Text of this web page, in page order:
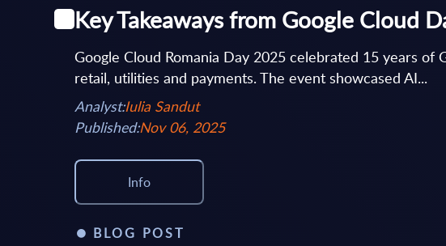
Key Takeaways from Google Cloud
Google Cloud Romania Day 2025 celebrated 15 years of
retail, utilities and payments. The event showcased AI...
Analyst:Iulia Sandut
Published:Nov 06, 2025
Info
BLOG POST